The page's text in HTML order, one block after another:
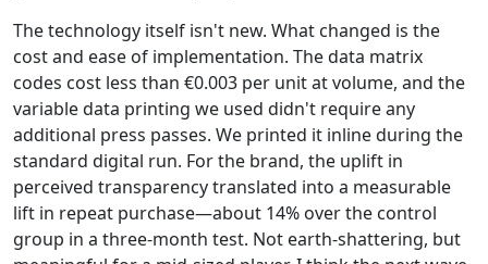
The technology itself isn't new. What changed is the
cost and ease of implementation. The data matrix
codes cost less than €0.003 per unit at volume, and the
variable data printing we used didn't require any
additional press passes. We printed it inline during the
standard digital run. For the brand, the uplift in
perceived transparency translated into a measurable
lift in repeat purchase—about 14% over the control
group in a three-month test. Not earth-shattering, but